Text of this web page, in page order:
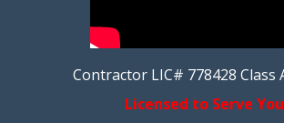
Contractor LIC# 778428 Class
Licensed to Serve You